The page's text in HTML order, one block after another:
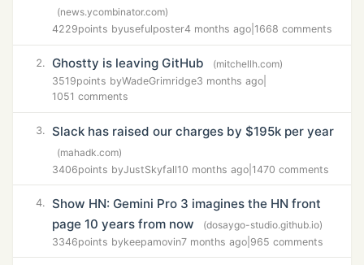
(news.ycombinator.com)
4229points byusefulposter4 months ago 1668 comments
2. Ghostty is leaving GitHub
(mitchellh.com)
3519points byWadeGrimridge3 months ago
1051 comments
3. Slack has raised our charges by $195k per year
(mahadk.com)
3406points byJustSkyfall10 months ago 1470 comments
4.
Show HN: Gemini Pro 3 imagines the HN front
page 10 years from now
(dosaygo-studio.github.io)
3346points bykeepamovin7 months ago 965 comments